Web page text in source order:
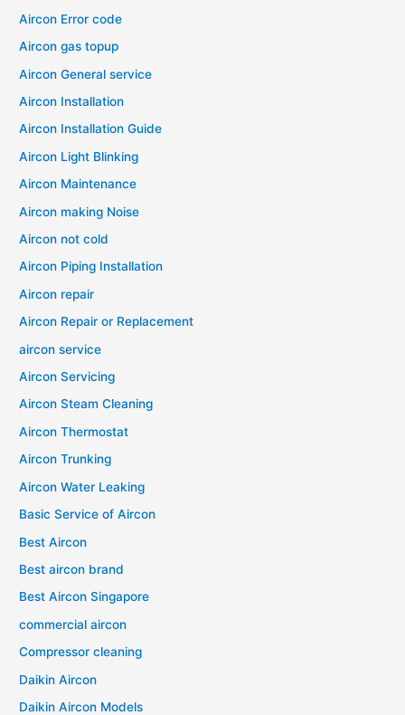
Aircon Error code
Aircon gas topup
Aircon General service
Aircon Installation
Aircon Installation Guide
Aircon Light Blinking
Aircon Maintenance
Aircon making Noise
Aircon not cold
Aircon Piping Installation
Aircon repair
Aircon Repair or Replacement
aircon service
Aircon Servicing
Aircon Steam Cleaning
Aircon Thermostat
Aircon Trunking
Aircon Water Leaking
Basic Service of Aircon
Best Aircon
Best aircon brand
Best Aircon Singapore
commercial aircon
Compressor cleaning
Daikin Aircon
Daikin Aircon Models